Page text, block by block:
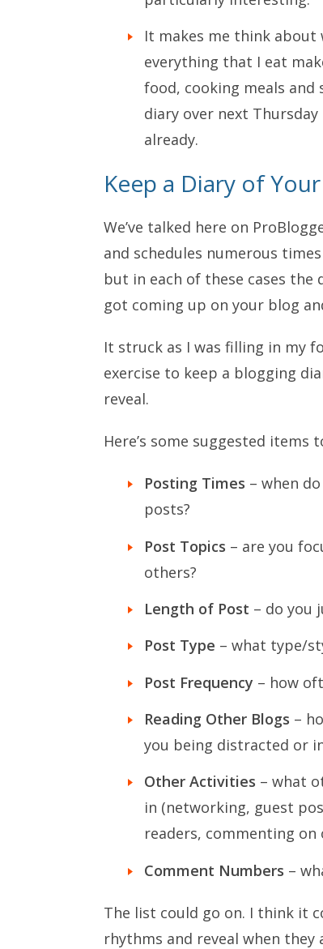
It makes me think about
everything that I eat
food, cooking meals and
diary over next
already.
Keep a Diary of
We’ve talked here on
and schedules numerous
but in each of these cases the
got coming up on your blog
It struck as I was filling in my
exercise to keep a blogging
reveal.
Here’s some suggested items
Posting Times – when
posts?
Post Topics – are you
others?
Length of Post – do you
Post Type – what type/
Post Frequency – how
Reading Other Blogs –
you being distracted or
Other Activities – what
in (networking, guest
readers, commenting on
Comment Numbers –
The list could go on. I think it
rhythms and reveal when